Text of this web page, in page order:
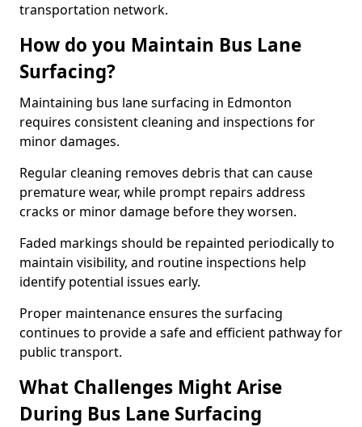
transportation network.
How do you Maintain Bus Lane
Surfacing?
Maintaining bus lane surfacing in Edmonton
requires consistent cleaning and inspections for
minor damages.
Regular cleaning removes debris that can cause
premature wear, while prompt repairs address
cracks or minor damage before they worsen.
Faded markings should be repainted periodically to
maintain visibility, and routine inspections help
identify potential issues early.
Proper maintenance ensures the surfacing
continues to provide a safe and efficient pathway for
public transport.
What Challenges Might Arise
During Bus Lane Surfacing